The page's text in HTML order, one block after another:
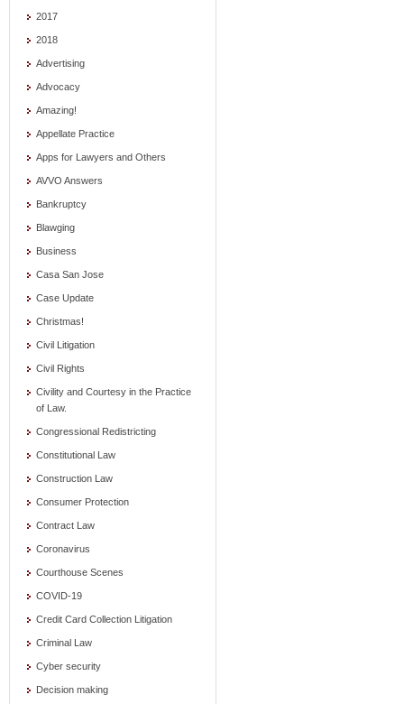
2017
2018
Advertising
Advocacy
Amazing!
Appellate Practice
Apps for Lawyers and Others
AVVO Answers
Bankruptcy
Blawging
Business
Casa San Jose
Case Update
Christmas!
Civil Litigation
Civil Rights
Civility and Courtesy in the Practice
of Law.
Congressional Redistricting
Constitutional Law
Construction Law
Consumer Protection
Contract Law
Coronavirus
Courthouse Scenes
COVID-19
Credit Card Collection Litigation
Criminal Law
Cyber security
Decision making